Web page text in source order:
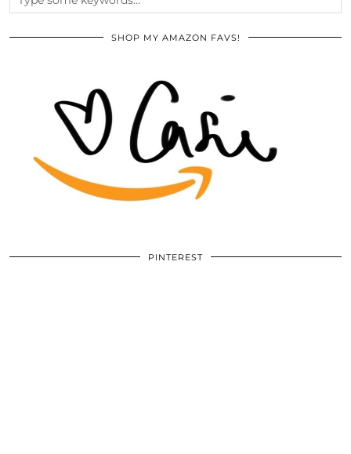
SHOP MY AMAZON FAVS!
PINTEREST